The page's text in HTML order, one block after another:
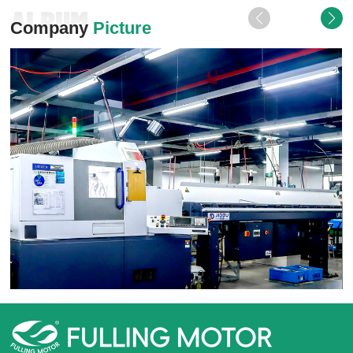
ALBUM
Company Picture